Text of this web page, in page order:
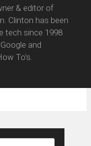
& editor of
Clinton has been
tech since 1998
and
To's.